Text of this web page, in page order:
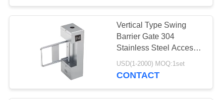
ESD Safe
Containers
Vertical Type Swing
Barrier Gate 304
Stainless Steel Access
Control Board System
USD(1-2000) MOQ:1set
CONTACT